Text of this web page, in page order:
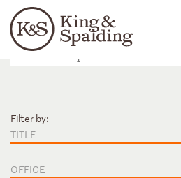
Languages
People Capabilities
Filter by:
TITLE
OFFICE